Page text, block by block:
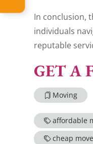
In conclusion,
individuals
reputable
GET A
Moving
affordable
cheap